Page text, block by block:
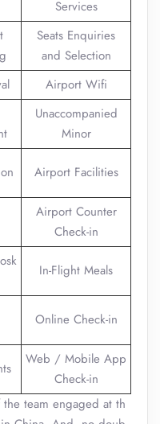
Services
Seats Enquiries
and Selection
Airport Wifi
Unaccompanied
Minor
Airport Facilities
Airport Counter
Check-in
In-Flight Meals
Online Check-in
Web / Mobile App
Check-in
team engaged at th